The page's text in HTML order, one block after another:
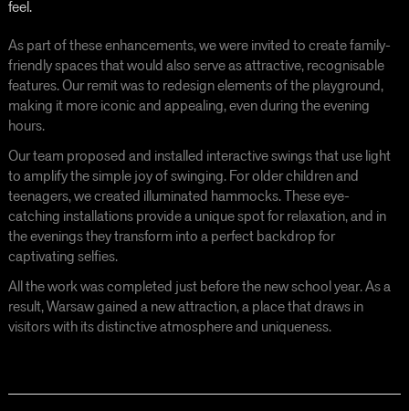
feel.
As part of these enhancements, we were invited to create family-
friendly spaces that would also serve as attractive, recognisable
features. Our remit was to redesign elements of the playground,
making it more iconic and appealing, even during the evening
hours.
Our team proposed and installed interactive swings that use light
to amplify the simple joy of swinging. For older children and
teenagers, we created illuminated hammocks. These eye-
catching installations provide a unique spot for relaxation, and in
the evenings they transform into a perfect backdrop for
captivating selfies.
All the work was completed just before the new school year. As a
result, Warsaw gained a new attraction, a place that draws in
visitors with its distinctive atmosphere and uniqueness.